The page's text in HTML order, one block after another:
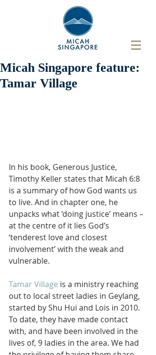
Micah Singapore feature:
Tamar Village
In his book, Generous Justice,
Timothy Keller states that Micah 6:8
is a summary of how God wants us
to live. And in chapter one, he
unpacks what ‘doing justice’ means –
at the centre of it lies God’s
‘tenderest love and closest
involvement’ with the weak and
vulnerable.
Tamar Village is a ministry reaching
out to local street ladies in Geylang,
started by Shu Hui and Lois in 2010.
To date, they have made contact
with, and have been involved in the
lives of, 9 ladies in the area. We had